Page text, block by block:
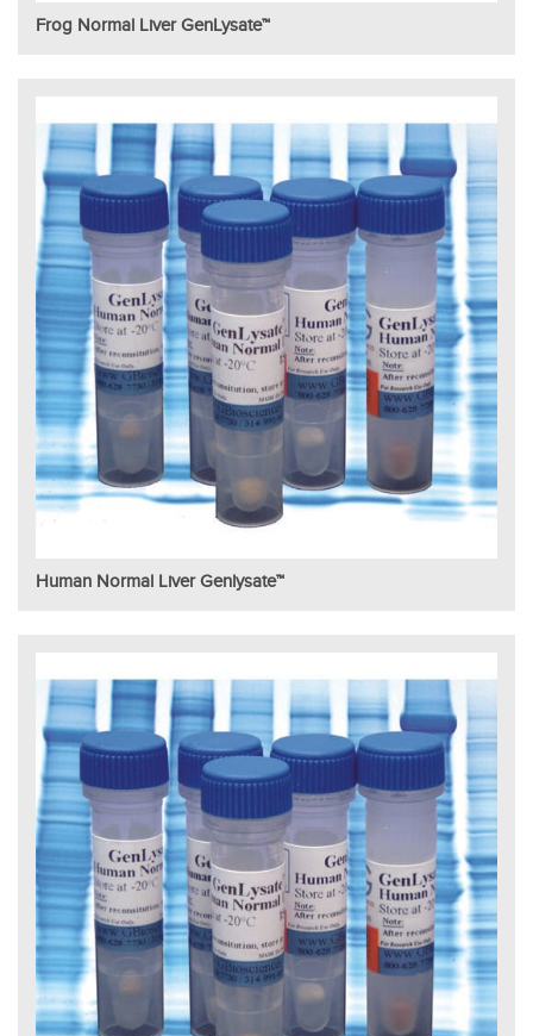
Frog Normal Liver GenLysate™
Human Normal Liver Genlysate™